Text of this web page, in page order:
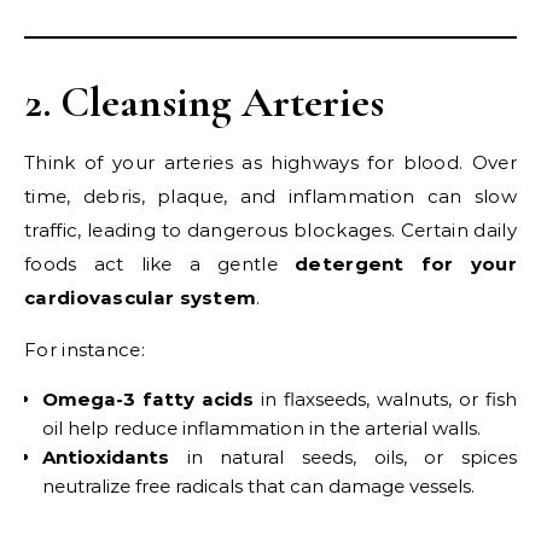
2. Cleansing Arteries
Think of your arteries as highways for blood. Over
time, debris, plaque, and inflammation can slow
traffic, leading to dangerous blockages. Certain daily
foods act like a gentle detergent for your
cardiovascular system.
For instance:
Omega-3 fatty acids in flaxseeds, walnuts, or fish
oil help reduce inflammation in the arterial walls.
Antioxidants in natural seeds, oils, or spices
neutralize free radicals that can damage vessels.